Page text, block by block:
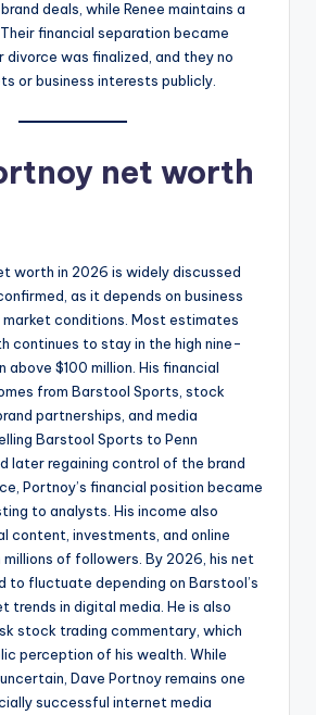
deals, while Renee maintains a
financial separation became
was finalized, and they no
or business interests publicly.
net worth
worth in 2026 is widely discussed
as it depends on business
conditions. Most estimates
continues to stay in the high nine-
above $100 million. His financial
from Barstool Sports, stock
partnerships, and media
Barstool Sports to Penn
later regaining control of the brand
Portnoy’s financial position became
to analysts. His income also
content, investments, and online
of followers. By 2026, his net
to fluctuate depending on Barstool’s
trends in digital media. He is also
stock trading commentary, which
perception of his wealth. While
Dave Portnoy remains one
successful internet media